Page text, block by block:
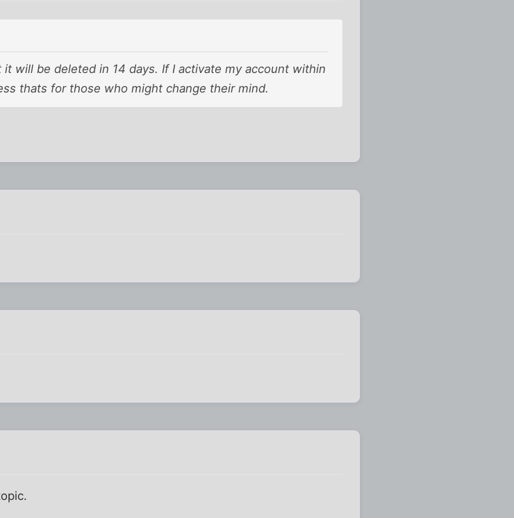
will be deleted in 14 days. If I activate my account within
thats for those who might change their mind.